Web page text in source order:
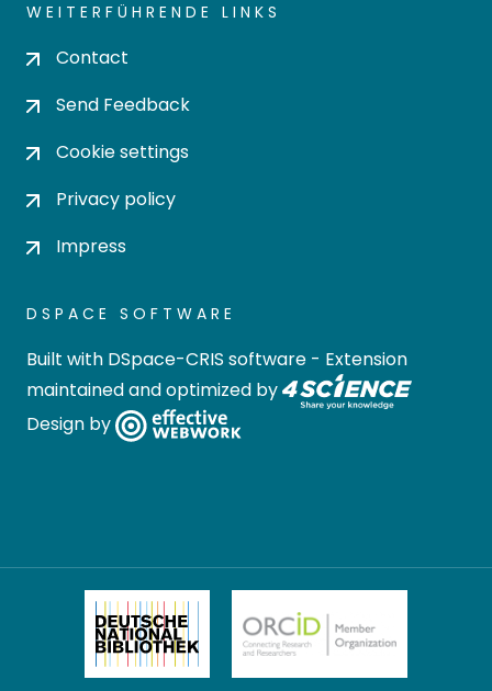
WEITERFÜHRENDE LINKS
Contact
Send Feedback
Cookie settings
Privacy policy
Impress
DSPACE SOFTWARE
Built with DSpace-CRIS software - Extension
maintained and optimized by
Design by